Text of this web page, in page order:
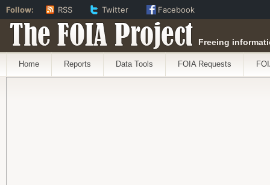
The FOIA Project Freeing
Home Reports Data Tools FOIA Requests
Follow: RSS Twitter Facebook